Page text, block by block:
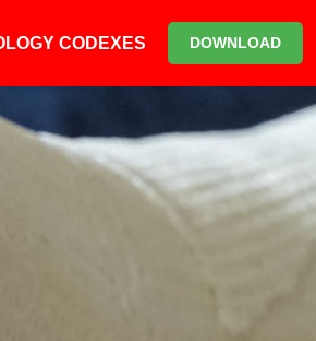
CODEXES DOWNLOAD